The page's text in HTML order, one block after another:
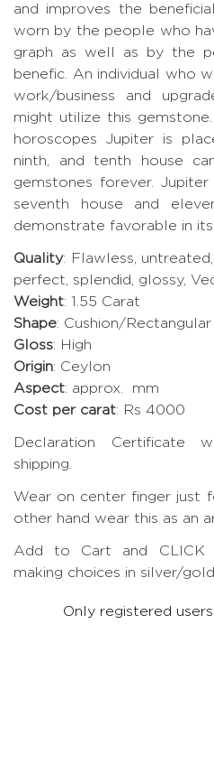
and improves the
worn by the people who
graph as well as by the
benefic. An individual who
work/business and
might utilize this
horoscopes Jupiter is
ninth, and tenth house
gemstones forever.
seventh house and
demonstrate favorable in its
Quality: Flawless,
perfect, splendid, glossy,
Weight: 1.55 Carat
Shape: Cushion/
Gloss: High
Origin: Ceylon
Aspect: approx. mm
Cost per carat: Rs 4000
Declaration Certificate
shipping.
Wear on center finger just
other hand wear this as an
Add to Cart and CLICK
making choices in silver/gold.
Only registered